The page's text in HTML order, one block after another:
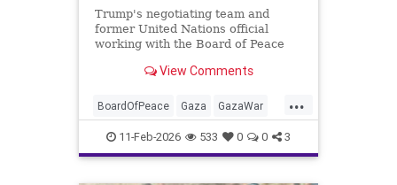
Trump's negotiating team and
former United Nations official
working with the Board of Peace
Hamas to retain some of its
View Comments
...
BoardOfPeace Gaza GazaWar
Hamas Israel News Oct7
Politics Trump
11-Feb-2026 533 0 0 3